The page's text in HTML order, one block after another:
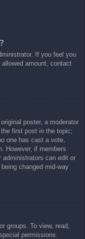
If you feel you
amount, contact
poster, a moderator
first post in the topic;
one has cast a vote,
However, if members
administrators can edit or
changed mid-way
groups. To view, read,
permissions.